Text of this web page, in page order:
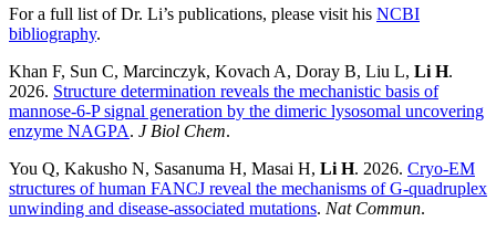
For a full list of Dr. Li’s publications, please visit his NCBI
bibliography.
Khan F, Sun C, Marcinczyk, Kovach A, Doray B, Liu L, Li H.
2026. Structure determination reveals the mechanistic basis of
mannose-6-P signal generation by the dimeric lysosomal uncovering
enzyme NAGPA. J Biol Chem.
You Q, Kakusho N, Sasanuma H, Masai H, Li H. 2026. Cryo-EM
structures of human FANCJ reveal the mechanisms of G-quadruplex
unwinding and disease-associated mutations. Nat Commun.